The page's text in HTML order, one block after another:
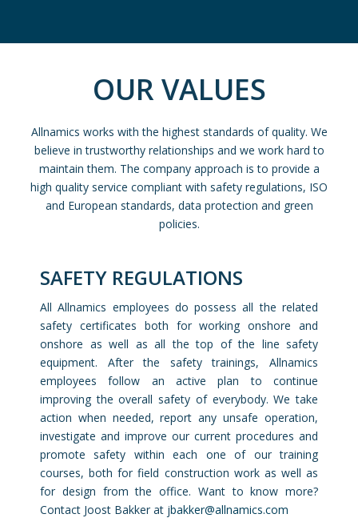
OUR VALUES
Allnamics works with the highest standards of quality. We
believe in trustworthy relationships and we work hard to
maintain them. The company approach is to provide a
high quality service compliant with safety regulations, ISO
and European standards, data protection and green
policies.
SAFETY REGULATIONS
All Allnamics employees do possess all the related
safety certificates both for working onshore and
onshore as well as all the top of the line safety
equipment. After the safety trainings, Allnamics
employees follow an active plan to continue
improving the overall safety of everybody. We take
action when needed, report any unsafe operation,
investigate and improve our current procedures and
promote safety within each one of our training
courses, both for field construction work as well as
for design from the office. Want to know more?
Contact Joost Bakker at jbakker@allnamics.com